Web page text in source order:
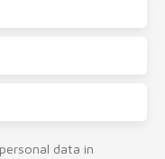
data in